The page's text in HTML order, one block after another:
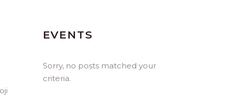
EVENTS
Sorry, no posts matched your
criteria.